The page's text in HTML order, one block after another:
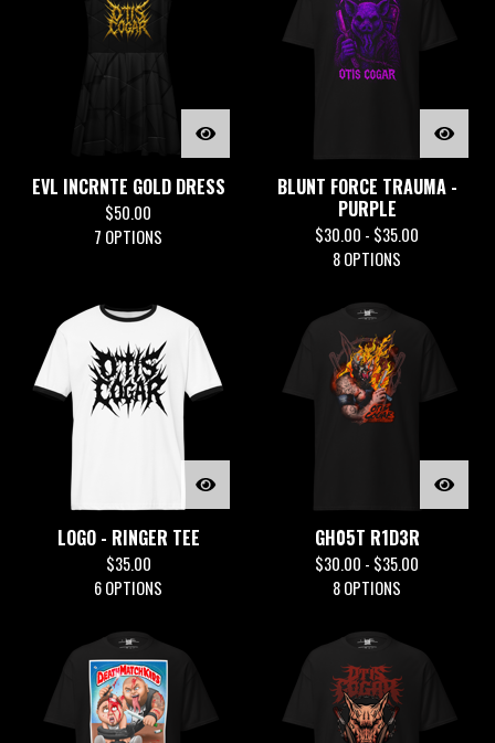
EVL INCRNTE GOLD DRESS
$50.00
7 OPTIONS
BLUNT FORCE TRAUMA -
PURPLE
$30.00 - $35.00
8 OPTIONS
LOGO - RINGER TEE
$35.00
6 OPTIONS
GH05T R1D3R
$30.00 - $35.00
8 OPTIONS